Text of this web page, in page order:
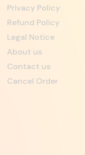
Privacy Policy
Refund Policy
Legal Notice
About us
Contact us
Cancel Order